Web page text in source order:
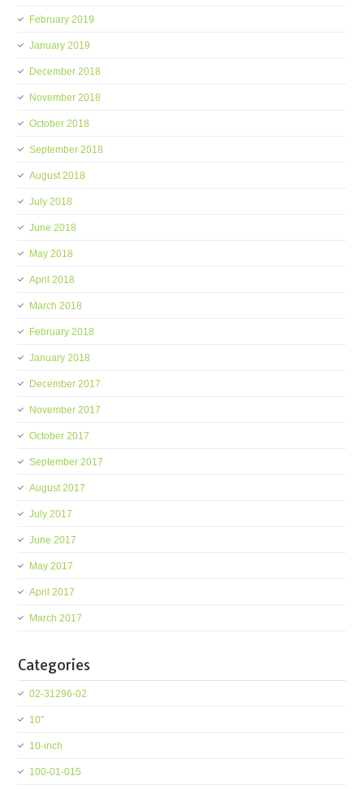
February 2019
January 2019
December 2018
November 2018
October 2018
September 2018
August 2018
July 2018
June 2018
May 2018
April 2018
March 2018
February 2018
January 2018
December 2017
November 2017
October 2017
September 2017
August 2017
July 2017
June 2017
May 2017
April 2017
March 2017
Categories
02-31296-02
10''
10-inch
100-01-015